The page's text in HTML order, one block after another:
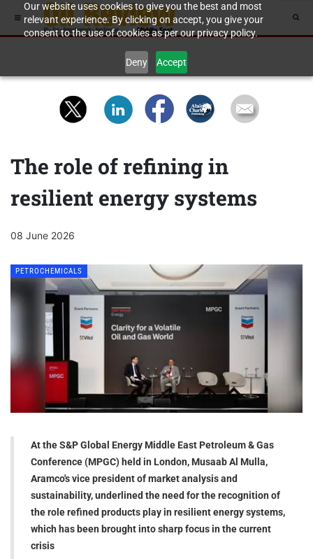
Our website uses cookies to give you the best and most
relevant experience. By clicking on accept, you give your
consent to the use of cookies as per our privacy policy.
Deny Accept
The role of refining in
resilient energy systems
08 June 2026
PETROCHEMICALS
At the S&P Global Energy Middle East Petroleum & Gas
Conference (MPGC) held in London, Musaab Al Mulla,
Aramco's vice president of market analysis and
sustainability, underlined the need for the recognition of
the role refined products play in resilient energy systems,
which has been brought into sharp focus in the current
crisis